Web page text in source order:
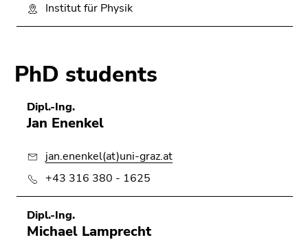
Institut für Physik
PhD students
Dipl.-Ing.
Jan Enenkel
jan.enenkel(at)uni-graz.at
+43 316 380 - 1625
Dipl.-Ing.
Michael Lamprecht